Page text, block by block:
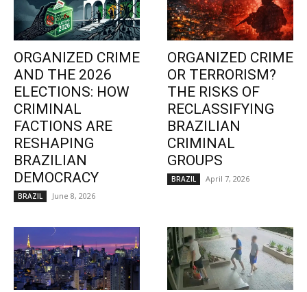
ORGANIZED CRIME
AND THE 2026
ELECTIONS: HOW
CRIMINAL
FACTIONS ARE
RESHAPING
BRAZILIAN
DEMOCRACY
BRAZIL June 8, 2026
ORGANIZED CRIME
OR TERRORISM?
THE RISKS OF
RECLASSIFYING
BRAZILIAN
CRIMINAL
GROUPS
BRAZIL April 7, 2026